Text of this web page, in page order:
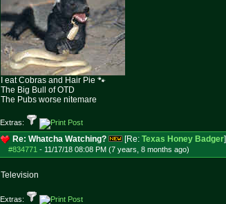
I eat Cobras and Hair Pie 🐾
The Big Bull of OTD
The Pubs worse nitemare
Extras:
Re: Whatcha Watching? [Re: Texas Honey Badger]
#834771 - 11/17/18 08:08 PM (7 years, 8 months ago)
Television
Extras: